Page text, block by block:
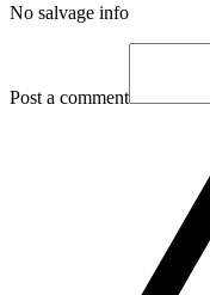
No salvage info
Post a comment